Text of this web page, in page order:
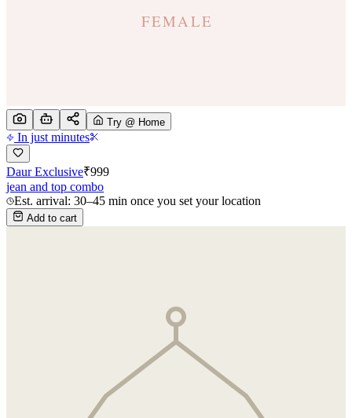
Try @ Home
In just minutes
Daur Exclusive₹999
jean and top combo
Est. arrival: 30–45 min once you set your location
Add to cart